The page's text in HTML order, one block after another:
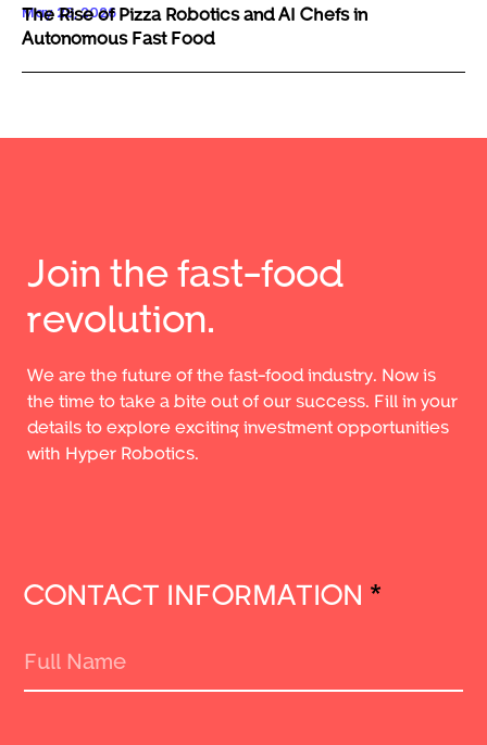
May 29, 2026
The Rise of Pizza Robotics and AI Chefs in
Autonomous Fast Food
Join the fast-food
revolution.
We are the future of the fast-food industry. Now is
the time to take a bite out of our success. Fill in your
details to explore exciting investment opportunities
with Hyper Robotics.
CONTACT INFORMATION *